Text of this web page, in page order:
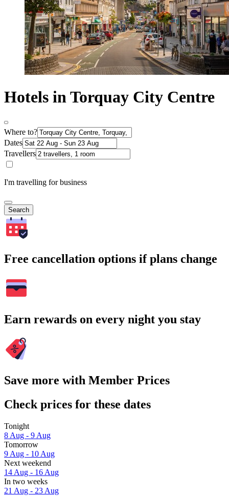
Hotels in Torquay City Centre
Where to?
Dates
Travellers
I'm travelling for business
Search
Free cancellation options if plans change
Earn rewards on every night you stay
Save more with Member Prices
Check prices for these dates
Tonight
8 Aug - 9 Aug
Tomorrow
9 Aug - 10 Aug
Next weekend
14 Aug - 16 Aug
In two weeks
21 Aug - 23 Aug